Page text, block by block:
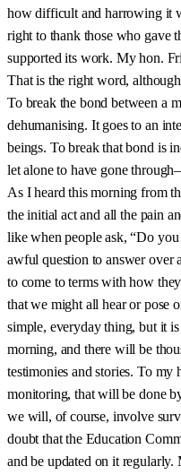
how difficult and harrowing it
right to thank those who gave
supported its work. My hon.
That is the right word,
To break the bond between a
dehumanising. It goes to an
beings. To break that bond is
let alone to have gone
As I heard this morning from
the initial act and all the pain
like when people ask, “Do
awful question to answer over
to come to terms with how
that we might all hear or pose
simple, everyday thing, but it
morning, and there will be
testimonies and stories. To my
monitoring, that will be done
we will, of course, involve
doubt that the Education
and be updated on it